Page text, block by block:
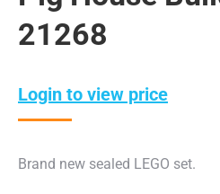
21268
Login to view price
Brand new sealed LEGO set.